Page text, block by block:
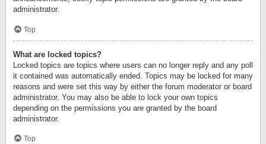
administrator.
Top
What are locked topics?
Locked topics are topics where users can no longer reply and any poll
it contained was automatically ended. Topics may be locked for many
reasons and were set this way by either the forum moderator or board
administrator. You may also be able to lock your own topics
depending on the permissions you are granted by the board
administrator.
Top